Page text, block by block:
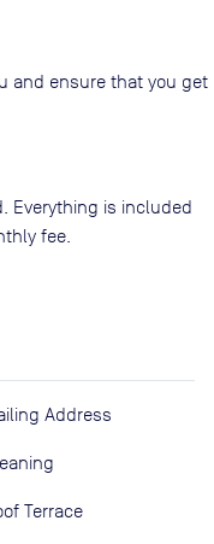
and ensure that you get
Everything is included
fee.
Address
Terrace